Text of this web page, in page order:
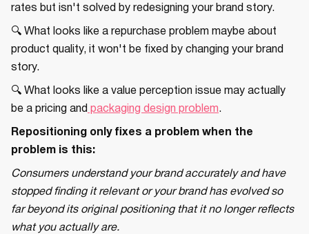
rates but isn't solved by redesigning your brand story.
🔍 What looks like a repurchase problem maybe about
product quality, it won't be fixed by changing your brand
story.
🔍 What looks like a value perception issue may actually
be a pricing and packaging design problem.
Repositioning only fixes a problem when the
problem is this:
Consumers understand your brand accurately and have
stopped finding it relevant or your brand has evolved so
far beyond its original positioning that it no longer reflects
what you actually are.